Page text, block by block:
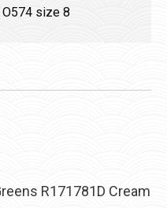
size 8
R171781D Cream